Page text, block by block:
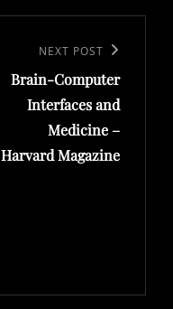
Post
NEXT POST
Brain-Computer
Interfaces and
Medicine –
Harvard Magazine